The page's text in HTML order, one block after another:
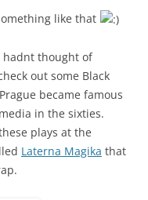
like that
hadnt thought of
out some Black
became famous
in the sixties.
plays at the
Laterna Magika that